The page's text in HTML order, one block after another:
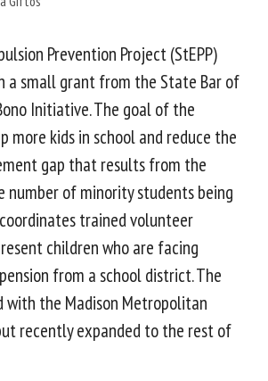
Prevention Project (StEPP)
a small grant from the State Bar of
Initiative. The goal of the
more kids in school and reduce the
gap that results from the
number of minority students being
trained volunteer
children who are facing
from a school district. The
with the Madison Metropolitan
recently expanded to the rest of